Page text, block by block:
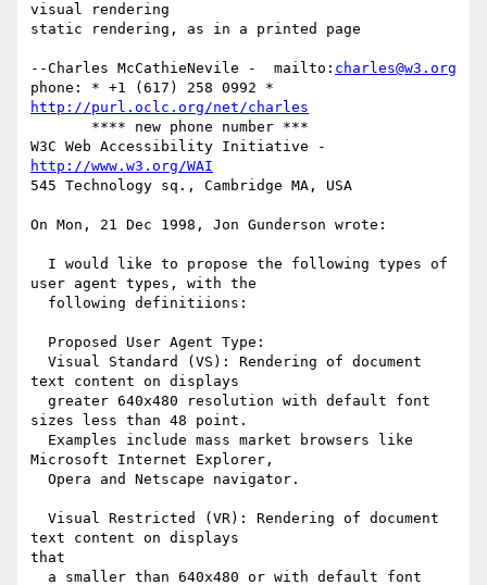
visual rendering
static rendering, as in a printed page
--Charles McCathieNevile -  mailto: charles@w3.org
http://purl.oclc.org/net/charles
http://www.w3.org/WAI
545 Technology sq., Cambridge MA, USA
On Mon, 21 Dec 1998, Jon Gunderson wrote:
user agent types, with the
text content on displays
sizes less than 48 point.
Microsoft Internet Explorer,
text content on displays
that